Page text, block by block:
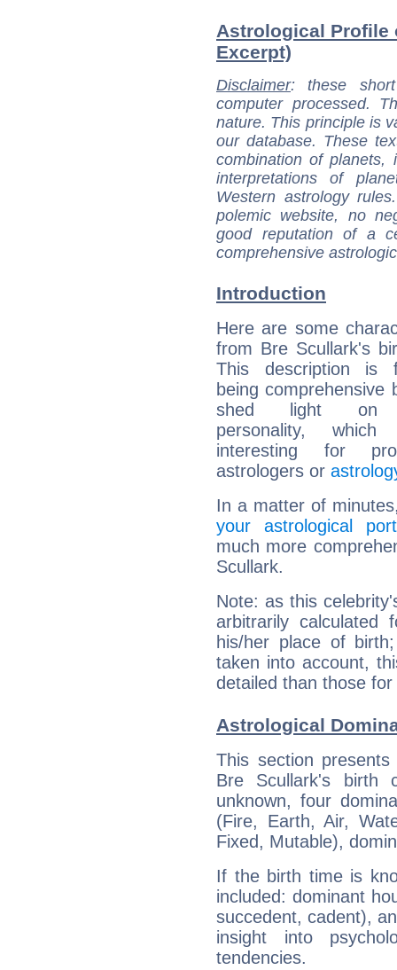
Astrological Profile
Excerpt)
Disclaimer: these
computer processed.
nature. This principle is
our database. These
combination of
interpretations of
Western astrology
polemic website, no
good reputation of a
comprehensive
Introduction
Here are some
from Bre Scullark's
This description is
being comprehensive
shed light on
personality,
interesting for
astrologers or
In a matter of
your astrological
much more
Scullark.
Note: as this
arbitrarily
his/her place of
taken into account,
detailed than those
Astrological
This section
Bre Scullark's
unknown, four
(Fire, Earth, Air,
Fixed, Mutable),
If the birth time is
included: dominant
succedent, cadent),
insight into
tendencies.